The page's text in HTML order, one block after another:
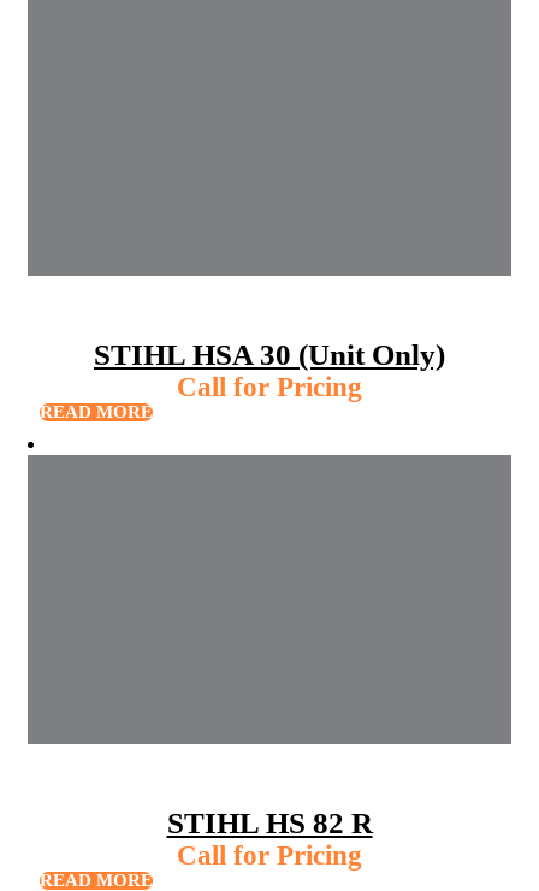
STIHL HSA 30 (Unit Only)
Call for Pricing
READ MORE
STIHL HS 82 R
Call for Pricing
READ MORE